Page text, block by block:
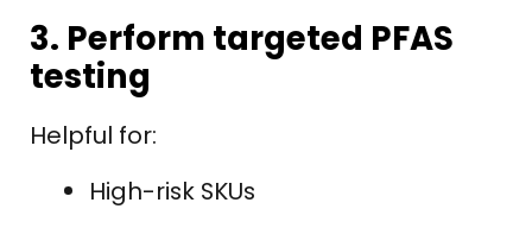
3. Perform targeted PFAS
testing
Helpful for:
High-risk SKUs